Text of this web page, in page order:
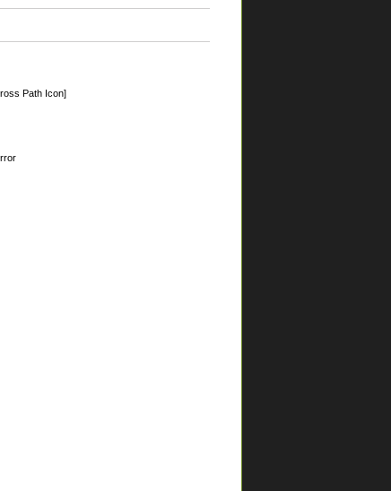
Path Icon]